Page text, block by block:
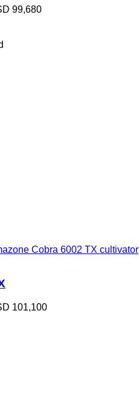
99,680
Cobra 6002 TX cultivator
101,100